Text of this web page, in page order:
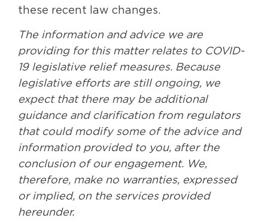
these recent law changes.
The information and advice we are
providing for this matter relates to COVID-
19 legislative relief measures. Because
legislative efforts are still ongoing, we
expect that there may be additional
guidance and clarification from regulators
that could modify some of the advice and
information provided to you, after the
conclusion of our engagement. We,
therefore, make no warranties, expressed
or implied, on the services provided
hereunder.